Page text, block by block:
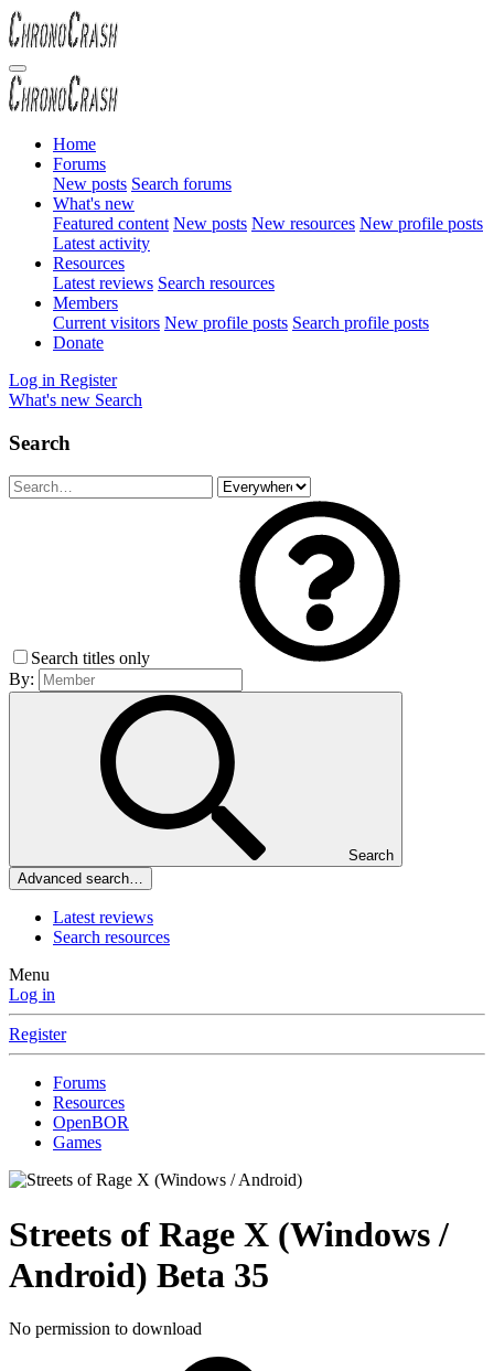
Home
Forums
New posts Search forums
What's new
Featured content New posts New resources New profile posts
Latest activity
Resources
Latest reviews Search resources
Members
Current visitors New profile posts Search profile posts
Donate
Log in Register
What's new Search
Search
Search titles only
By:
Search
Advanced search…
Latest reviews
Search resources
Menu
Log in
Register
Forums
Resources
OpenBOR
Games
Streets of Rage X (Windows /
Android) Beta 35
No permission to download